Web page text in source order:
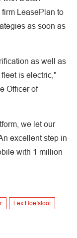
LeasePlan to
as soon as
as well as
is electric,"
Officer of
we let our
excellent step in
with 1 million
Lex Hoefsloot